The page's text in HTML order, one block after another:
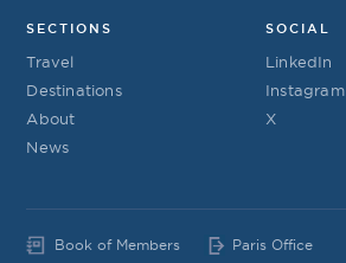
SECTIONS
Travel
Destinations
About
News
SOCIAL
LinkedIn
Instagram
X
Book of Members Paris Office